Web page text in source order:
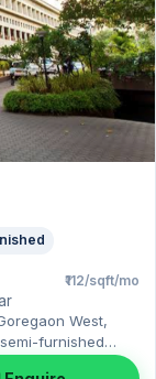
₹112/sqft/mo
West,
furnished
Yours to